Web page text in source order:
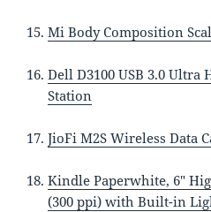
Mi Body Composition
Dell D3100 USB 3.0
Station
JioFi M2S Wireless Data
Kindle Paperwhite, 6″
(300 ppi) with Built-in